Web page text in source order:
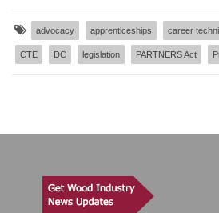
advocacy apprenticeships career
CTE DC legislation PARTNERS Act